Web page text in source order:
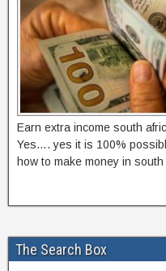
Earn extra income south
Yes…. yes it is 100%
how to make money in
The Search Box